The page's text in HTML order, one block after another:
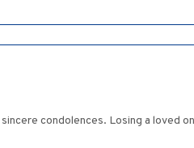
condolences. Losing a loved